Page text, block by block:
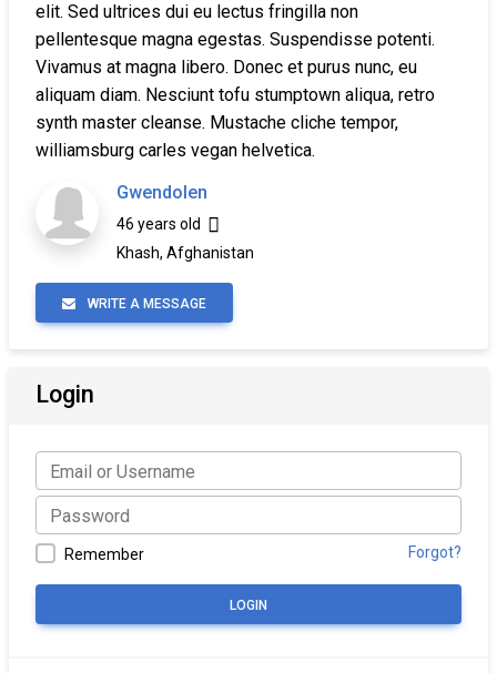
elit. Sed ultrices dui eu lectus fringilla non
pellentesque magna egestas. Suspendisse potenti.
Vivamus at magna libero. Donec et purus nunc, eu
aliquam diam. Nesciunt tofu stumptown aliqua, retro
synth master cleanse. Mustache cliche tempor,
williamsburg carles vegan helvetica.
Gwendolen
46 years old
Khash, Afghanistan
WRITE A MESSAGE
Login
Remember Forgot?
LOGIN